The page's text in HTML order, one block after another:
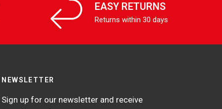
EASY RETURNS
Returns within 30 days
NEWSLETTER
Sign up for our newsletter and receive